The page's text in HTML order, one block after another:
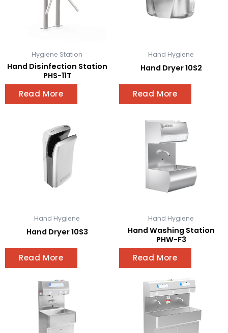
Hygiene Station
Hand Disinfection Station
PHS-11T
Read More
Hand Hygiene
Hand Dryer 10S2
Read More
Hand Hygiene
Hand Dryer 10S3
Read More
Hand Hygiene
Hand Washing Station
PHW-F3
Read More